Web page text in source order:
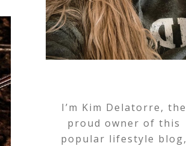
I’m Kim Delatorre, the
proud owner of this
popular lifestyle blog,